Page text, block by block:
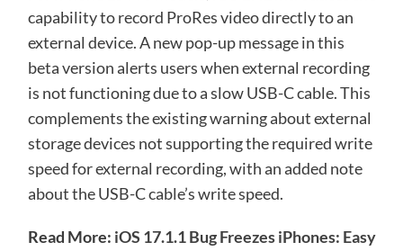
capability to record ProRes video directly to an
external device. A new pop-up message in this
beta version alerts users when external recording
is not functioning due to a slow USB-C cable. This
complements the existing warning about external
storage devices not supporting the required write
speed for external recording, with an added note
about the USB-C cable’s write speed.
Read More: iOS 17.1.1 Bug Freezes iPhones: Easy